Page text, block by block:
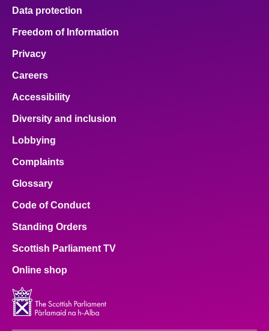
Data protection
Freedom of Information
Privacy
Careers
Accessibility
Diversity and inclusion
Lobbying
Complaints
Glossary
Code of Conduct
Standing Orders
Scottish Parliament TV
Online shop